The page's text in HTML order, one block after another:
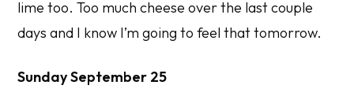
lime too. Too much cheese over the last couple
days and I know I’m going to feel that tomorrow.
Sunday September 25